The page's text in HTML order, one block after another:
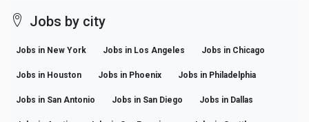
Jobs by city
Jobs in New York Jobs in Los Angeles Jobs in Chicago
Jobs in Houston Jobs in Phoenix Jobs in Philadelphia
Jobs in San Antonio Jobs in San Diego Jobs in Dallas